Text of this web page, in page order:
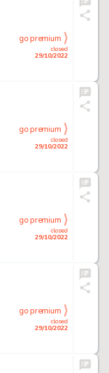
closed
29/10/2022
go premium
closed
29/10/2022
go premium
closed
29/10/2022
go premium
closed
29/10/2022
go premium